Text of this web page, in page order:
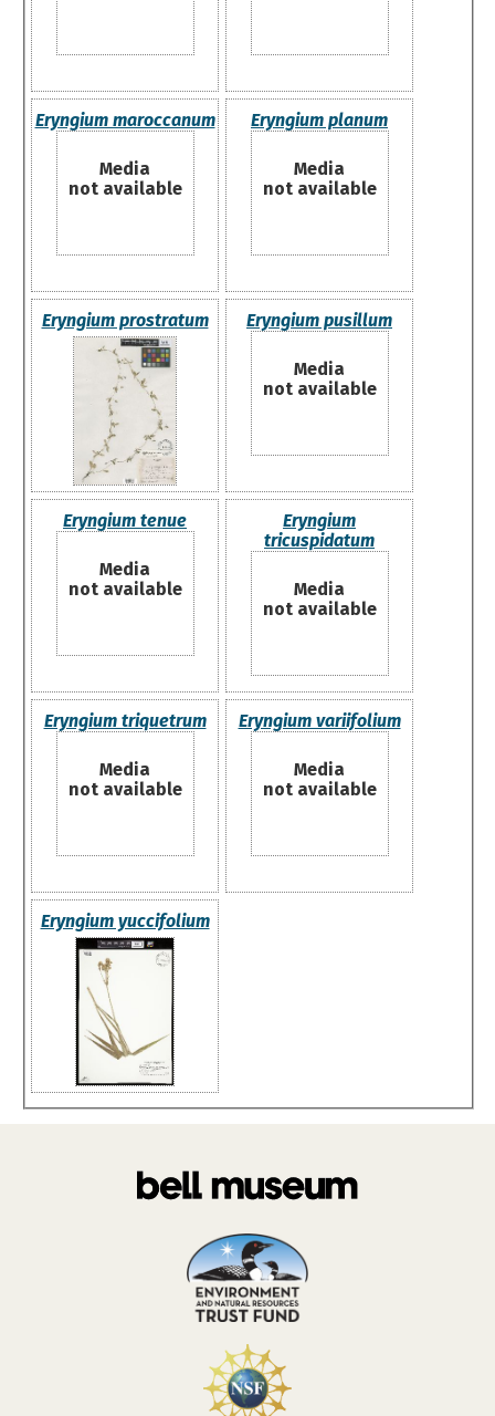
Eryngium maroccanum
Media
not available
Eryngium planum
Media
not available
Eryngium prostratum Eryngium pusillum
Media
not available
Eryngium tenue
Media
not available
Eryngium
tricuspidatum
Media
not available
Eryngium triquetrum
Media
not available
Eryngium variifolium
Media
not available
Eryngium yuccifolium